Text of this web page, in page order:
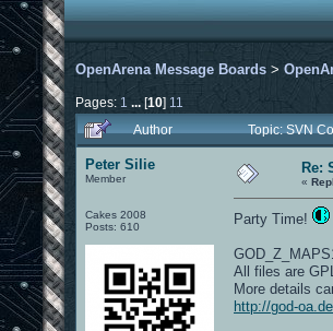
OpenArena Message Boards >
Pages: 1 ...[10] 11
Author
Topic: SVN
Peter Silie
Member
Cakes 2008
Posts: 610
Re:
«
Party Time!
All files are
More details
http://god-